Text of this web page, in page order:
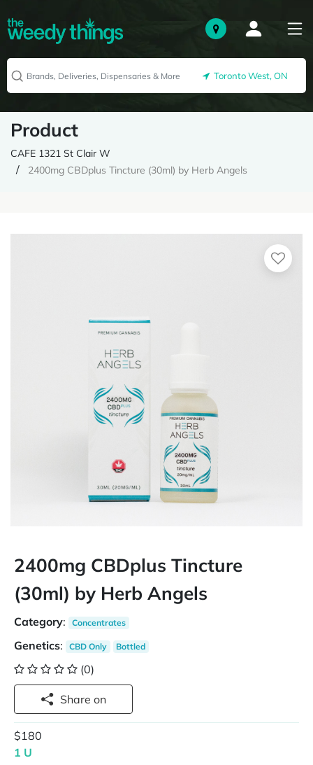
Toronto West, ON
Product
CAFE 1321 St Clair W
2400mg CBDplus Tincture (30ml) by Herb Angels
2400mg CBDplus Tincture
(30ml) by Herb Angels
Category: Concentrates
Genetics: CBD Only Bottled
(0)
Share on
$180
1 U